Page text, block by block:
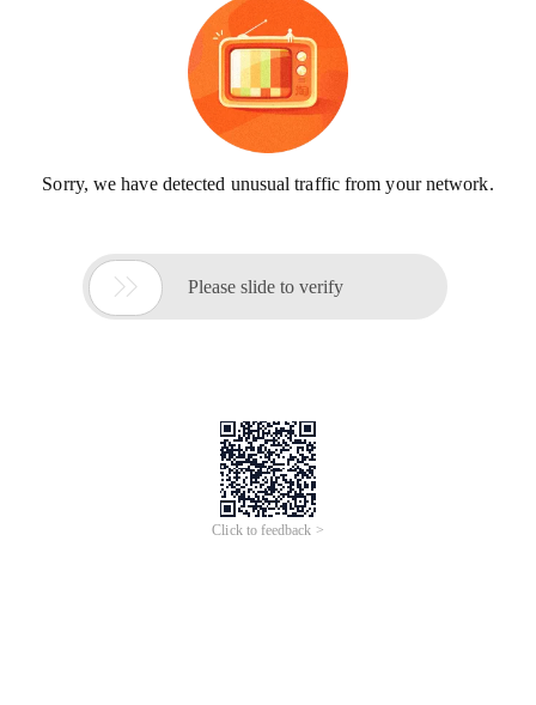
Sorry, we have detected unusual traffic from your network.
 Please slide to verify
Click to feedback >